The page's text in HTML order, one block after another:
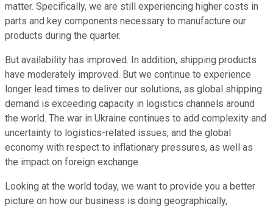
matter. Specifically, we are still experiencing higher costs in
parts and key components necessary to manufacture our
products during the quarter.
But availability has improved. In addition, shipping products
have moderately improved. But we continue to experience
longer lead times to deliver our solutions, as global shipping
demand is exceeding capacity in logistics channels around
the world. The war in Ukraine continues to add complexity and
uncertainty to logistics-related issues, and the global
economy with respect to inflationary pressures, as well as
the impact on foreign exchange.
Looking at the world today, we want to provide you a better
picture on how our business is doing geographically,